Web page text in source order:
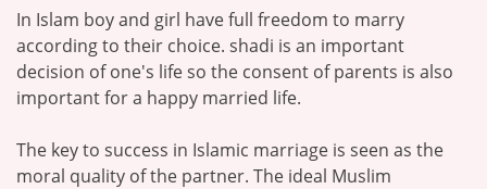
In Islam boy and girl have full freedom to marry
according to their choice. shadi is an important
decision of one's life so the consent of parents is also
important for a happy married life.
The key to success in Islamic marriage is seen as the
moral quality of the partner. The ideal Muslim